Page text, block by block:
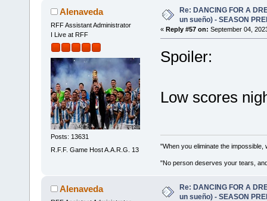
Alenaveda
RFF Assistant Administrator
I Live at RFF
Posts: 13631
R.F.F. Game Host A.A.R.G. 13
Re: DANCING FOR A
un sueño) - SEASON
« Reply #57 on: September 04,
Spoiler:
Low scores
"When you eliminate the
"No person deserves your tears,
Alenaveda
Re: DANCING FOR A
un sueño) - SEASON